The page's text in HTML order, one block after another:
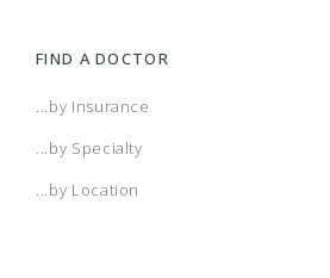
FIND A DOCTOR
...by Insurance
...by Specialty
...by Location